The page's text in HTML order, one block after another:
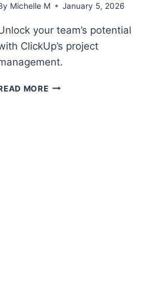
Michelle M January 5, 2026
your team’s potential
ClickUp’s project
MORECLICKUP